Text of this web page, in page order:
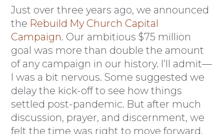
Just over three years ago, we announced
the Rebuild My Church Capital
Campaign. Our ambitious $75 million
goal was more than double the amount
of any campaign in our history. I’ll admit—
I was a bit nervous. Some suggested we
delay the kick-off to see how things
settled post-pandemic. But after much
discussion, prayer, and discernment, we
felt the time was right to move forward.